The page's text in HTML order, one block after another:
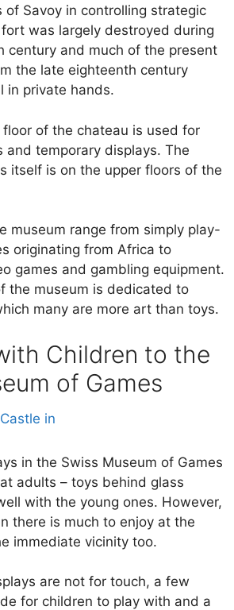
of Savoy in controlling strategic
was largely destroyed during
century and much of the present
the late eighteenth century
in private hands.
of the chateau is used for
and temporary displays. The
itself is on the upper floors of the
museum range from simply play-
originating from Africa to
games and gambling equipment.
the museum is dedicated to
many are more art than toys.
Children to the
of Games
in the Swiss Museum of Games
adults – toys behind glass
with the young ones. However,
there is much to enjoy at the
immediate vicinity too.
are not for touch, a few
for children to play with and a